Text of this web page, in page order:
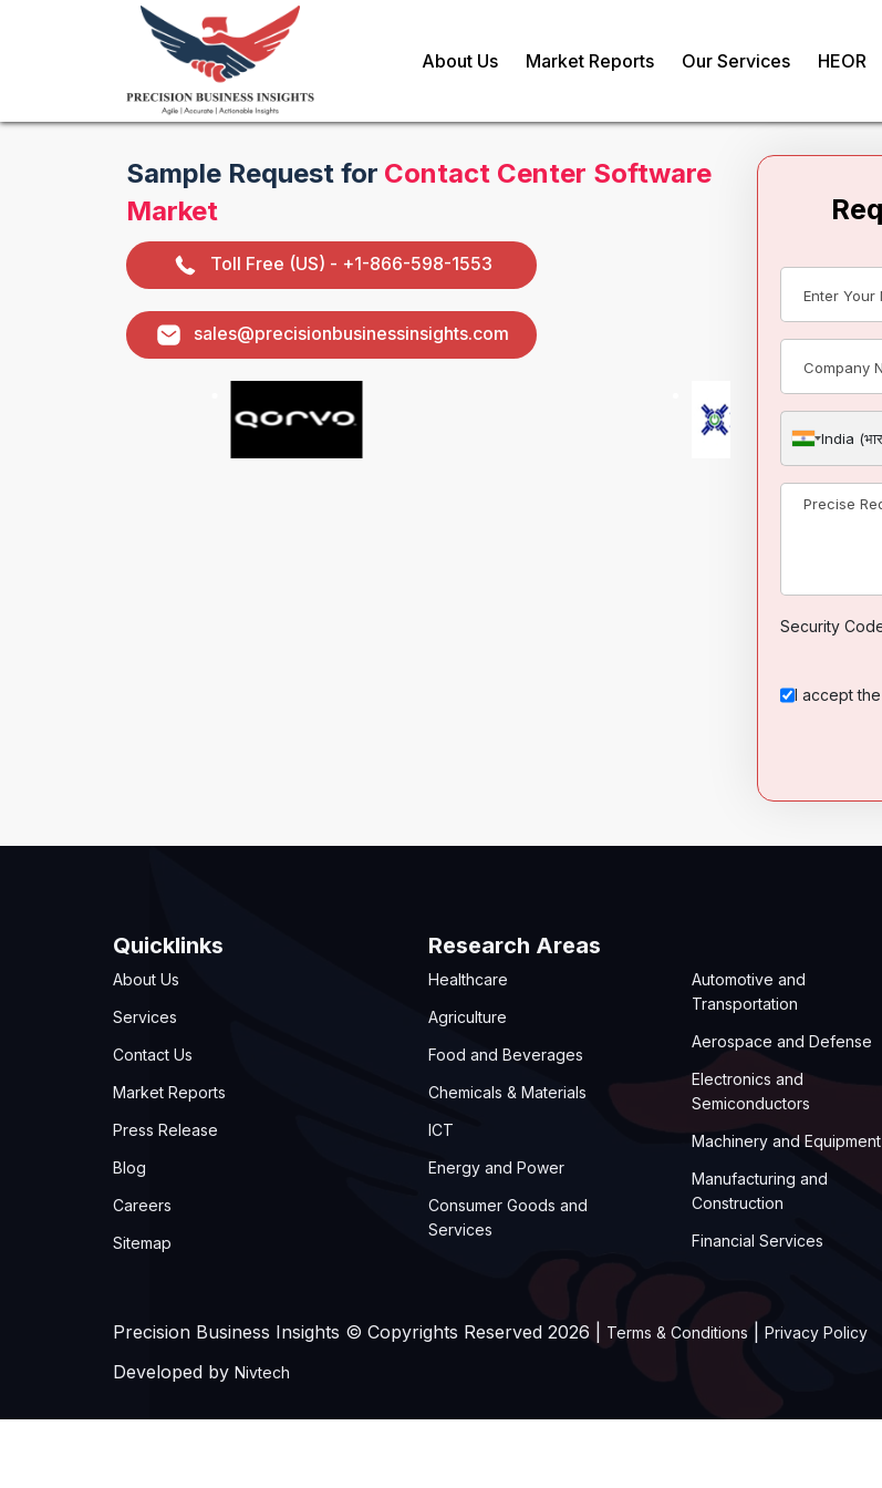
About Us Market Reports Our Services HEOR
Market
sales@precisionbusinessinsights.com
Quicklinks
About Us
Services
Contact Us
Market Reports
Press Release
Blog
Careers
Sitemap
Research Areas
Healthcare
Agriculture
Food and Beverages
Chemicals & Materials
ICT
Energy and Power
Consumer Goods and
Services
Automotive and
Transportation
Aerospace and Defense
Electronics and
Semiconductors
Machinery and Equipment
Manufacturing and
Construction
Financial Services
Precision Business Insights © Copyrights Reserved 2026 | Terms & Conditions Privacy Policy
Developed by Nivtech